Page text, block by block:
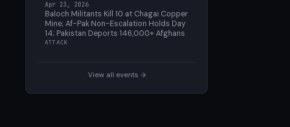
Apr 23, 2026
Baloch Militants Kill 10 at Chagai Copper
Mine; Af-Pak Non-Escalation Holds Day
14; Pakistan Deports 146,000+ Afghans
ATTACK
View all events →